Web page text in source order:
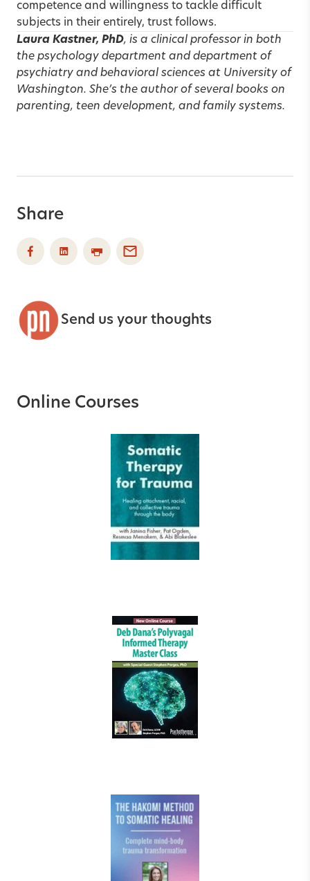
competence and willingness to tackle difficult
subjects in their entirely, trust follows.
Laura Kastner, PhD, is a clinical professor in both
the psychology department and department of
psychiatry and behavioral sciences at University of
Washington. She’s the author of several books on
parenting, teen development, and family systems.
Share
Send us your thoughts
Online Courses